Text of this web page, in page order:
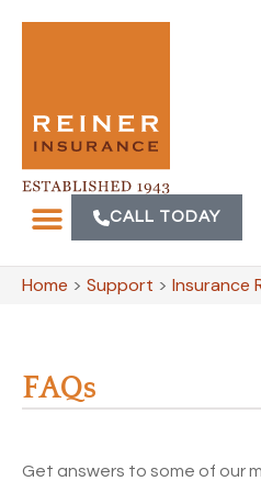
CALL TODAY
Home > Support > Insurance
FAQs
Get answers to some of our